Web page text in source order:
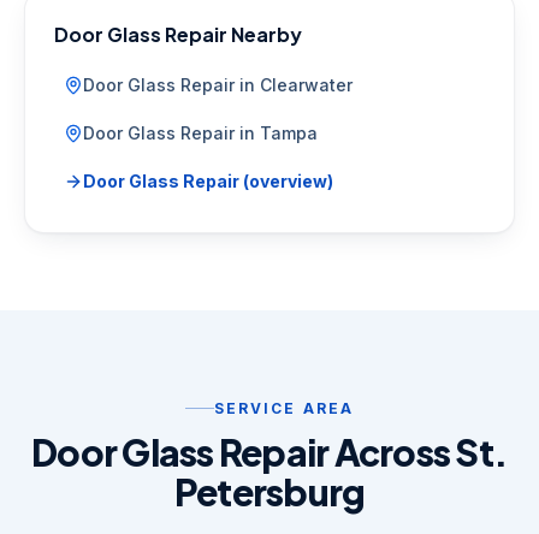
Door Glass Repair Nearby
Door Glass Repairin Clearwater
Door Glass Repairin Tampa
Door Glass Repair (overview)
SERVICE AREA
Door Glass Repair Across St.
Petersburg